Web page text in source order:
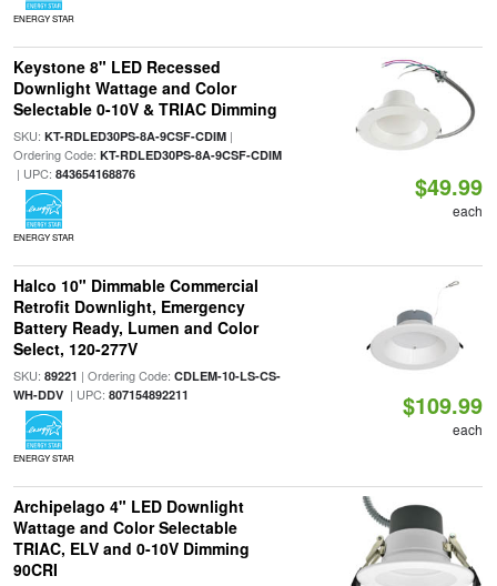
ENERGY STAR
Keystone 8" LED Recessed
Downlight Wattage and Color
Selectable 0-10V & TRIAC Dimming
SKU: KT-RDLED30PS-8A-9CSF-CDIM|
Ordering Code: KT-RDLED30PS-8A-9CSF-CDIM
| UPC: 843654168876
ENERGY STAR
$49.99
each
Halco 10" Dimmable Commercial
Retrofit Downlight, Emergency
Battery Ready, Lumen and Color
Select, 120-277V
SKU: 89221 | Ordering Code: CDLEM-10-LS-CS-
WH-DDV| UPC: 807154892211
ENERGY STAR
$109.99
each
Archipelago 4" LED Downlight
Wattage and Color Selectable
TRIAC, ELV and 0-10V Dimming
90CRI